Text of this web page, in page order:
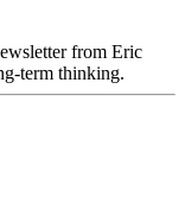
from Eric
term thinking.